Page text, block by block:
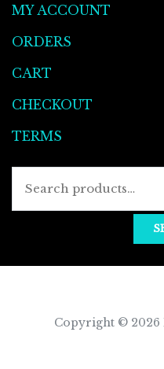
MY ACCOUNT
ORDERS
CART
CHECKOUT
TERMS
Copyright © 2026